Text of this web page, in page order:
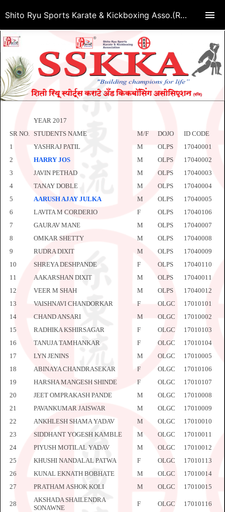
YEAR 2017
SR NO.
STUDENTS NAME M/F DOJO
ID CODE
1
YASHRAJ PATIL M OLPS
17040001
2
HARRY JOS M OLPS
17040002
3
JAVIN PETHAD M OLPS
17040003
4
TANAY DOBLE M OLPS
17040004
5
AARUSH AJAY JULKA M OLPS
17040005
6
LAVITA M CORDERIO F OLPS
17040106
7
GAURAV MANE M OLPS
17040007
8
OMKAR SHETTY M OLPS
17040008
9
RUDRA DIXIT M OLPS
17040009
10
SHREYA DESHPANDE F OLPS
17040110
11
AAKARSHAN DIXIT M OLPS
17040011
12
VEER M SHAH M OLPS
17040012
13
VAISHNAVI CHANDORKAR F OLGC
17010101
14
CHAND ANSARI M OLGC
17010002
15
RADHIKA KSHIRSAGAR F OLGC
17010103
16
TANUJA TAMHANKAR F OLGC
17010104
17
LYN JENINS M OLGC
17010005
18
ABINAYA CHANDRASEKAR F OLGC
17010106
19
HARSHA MANGESH SHINDE F OLGC
17010107
20
JEET OMPRAKASH PANDE M OLGC
17010008
21
PAVANKUMAR JAISWAR M OLGC
17010009
22
ANKHLESH SHAMA YADAV M OLGC
17010010
23
SIDDHANT YOGESH KAMBLE M OLGC
17010011
24
PIYUSH MOTILAL YADAV M OLGC
17010012
25
KHUSHI NANDALAL PATWA F OLGC
17010113
26
KUNAL EKNATH BOBHATE M OLGC
17010014
27
PRATHAM ASHOK KOLI M OLGC 17010015
28
AKSHADA SHAILENDRA
SONAWNE
F OLGC 17010116
Shito Ryu Sports Karate & Kickboxing Asso.(Regd.)